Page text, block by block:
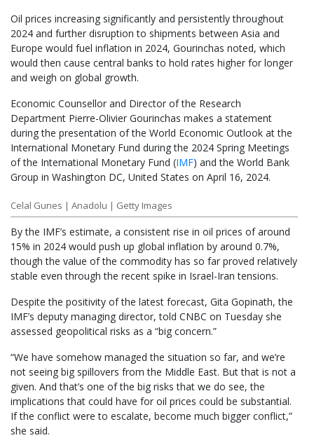
Oil prices increasing significantly and persistently throughout
2024 and further disruption to shipments between Asia and
Europe would fuel inflation in 2024, Gourinchas noted, which
would then cause central banks to hold rates higher for longer
and weigh on global growth.
Economic Counsellor and Director of the Research
Department Pierre-Olivier Gourinchas makes a statement
during the presentation of the World Economic Outlook at the
International Monetary Fund during the 2024 Spring Meetings
of the International Monetary Fund (IMF) and the World Bank
Group in Washington DC, United States on April 16, 2024.
Celal Gunes | Anadolu | Getty Images
By the IMF’s estimate, a consistent rise in oil prices of around
15% in 2024 would push up global inflation by around 0.7%,
though the value of the commodity has so far proved relatively
stable even through the recent spike in Israel-Iran tensions.
Despite the positivity of the latest forecast, Gita Gopinath, the
IMF’s deputy managing director, told CNBC on Tuesday she
assessed geopolitical risks as a “big concern.”
“We have somehow managed the situation so far, and we’re
not seeing big spillovers from the Middle East. But that is not a
given. And that’s one of the big risks that we do see, the
implications that could have for oil prices could be substantial.
If the conflict were to escalate, become much bigger conflict,”
she said.